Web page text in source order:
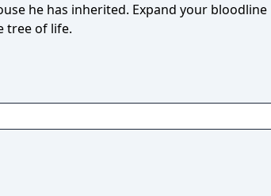
he has inherited. Expand your bloodline
tree of life.